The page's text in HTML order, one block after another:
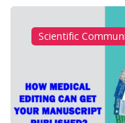
Scientific